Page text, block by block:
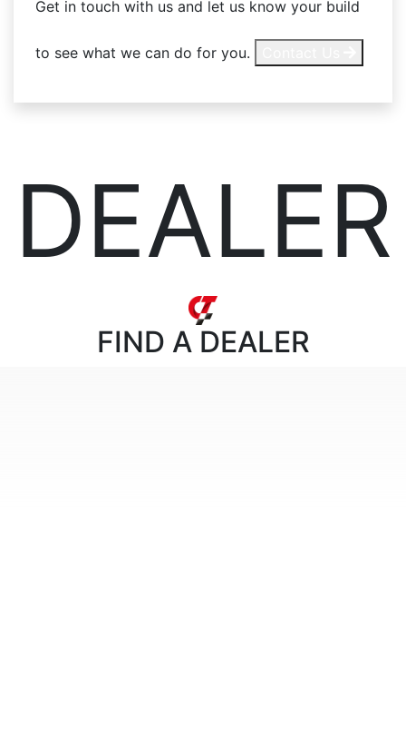
Get in touch with us and let us know your build
to see what we can do for you.
DEALER
FIND A DEALER